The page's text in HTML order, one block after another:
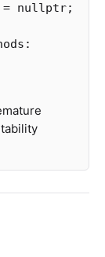
= nullptr;